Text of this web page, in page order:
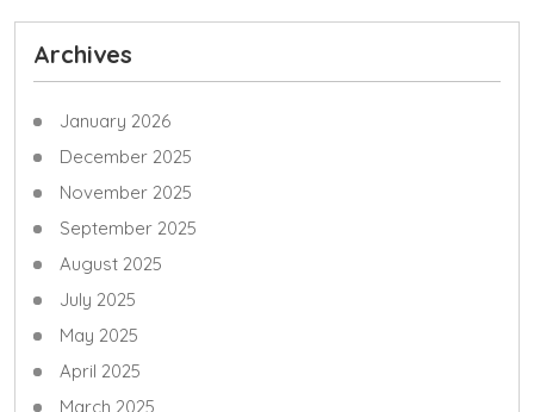
Archives
January 2026
December 2025
November 2025
September 2025
August 2025
July 2025
May 2025
April 2025
March 2025